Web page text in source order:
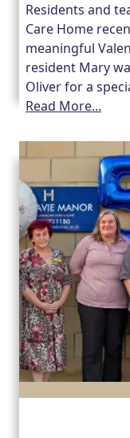
Residents and
Care Home
meaningful
resident Mary
Oliver for a
Read More...